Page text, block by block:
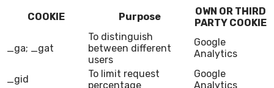
COOKIE Purpose
OWN OR THIRD
PARTY COOKIE
_ga; _gat
To distinguish
between different
users
Google
Analytics
_gid
To limit request
percentage
Google
Analytics